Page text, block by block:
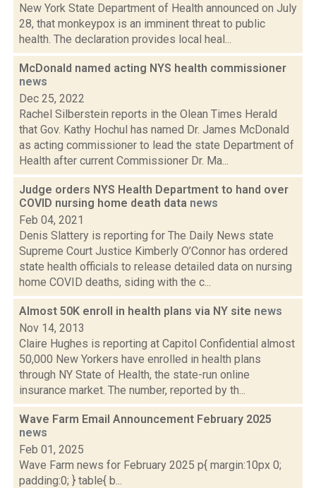
New York State Department of Health announced on July
28, that monkeypox is an imminent threat to public
health. The declaration provides local heal...
McDonald named acting NYS health commissioner
news
Dec 25, 2022
Rachel Silberstein reports in the Olean Times Herald
that Gov. Kathy Hochul has named Dr. James McDonald
as acting commissioner to lead the state Department of
Health after current Commissioner Dr. Ma...
Judge orders NYS Health Department to hand over
COVID nursing home death data news
Feb 04, 2021
Denis Slattery is reporting for The Daily News state
Supreme Court Justice Kimberly O’Connor has ordered
state health officials to release detailed data on nursing
home COVID deaths, siding with the c...
Almost 50K enroll in health plans via NY site news
Nov 14, 2013
Claire Hughes is reporting at Capitol Confidential almost
50,000 New Yorkers have enrolled in health plans
through NY State of Health, the state-run online
insurance market. The number, reported by th...
Wave Farm Email Announcement February 2025
news
Feb 01, 2025
Wave Farm news for February 2025 p{ margin:10px 0;
padding:0; } table{ b...